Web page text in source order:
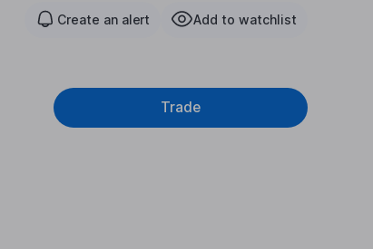
Create an alert Add to watchlist
Trade